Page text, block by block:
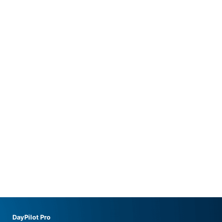
DayPilot Pro